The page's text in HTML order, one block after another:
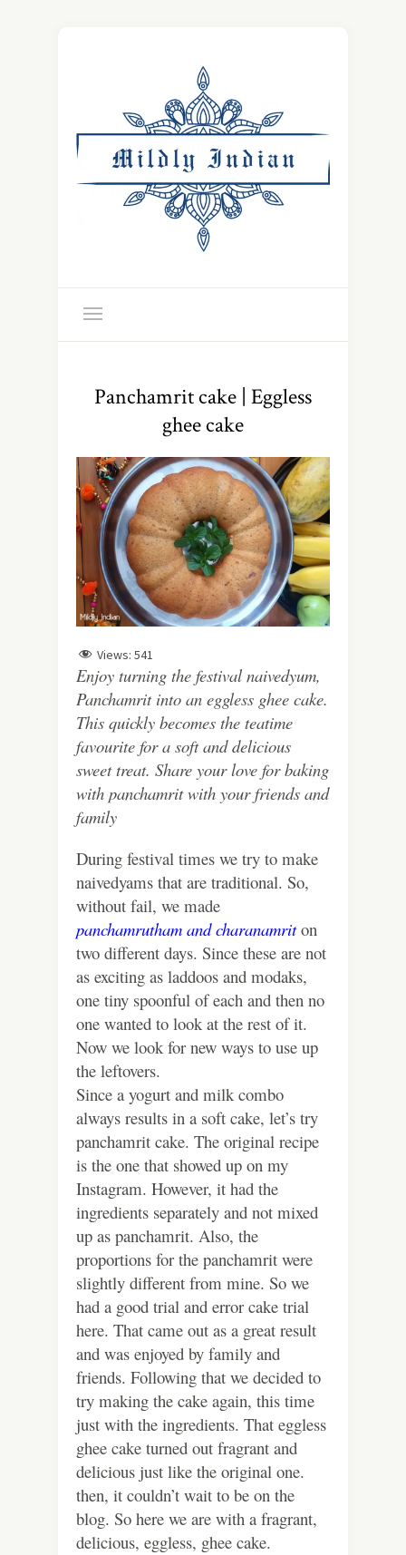
Panchamrit cake | Eggless
ghee cake
Views: 541
Enjoy turning the festival naivedyum,
Panchamrit into an eggless ghee cake.
This quickly becomes the teatime
favourite for a soft and delicious
sweet treat. Share your love for baking
with panchamrit with your friends and
family
During festival times we try to make
naivedyams that are traditional. So,
without fail, we made
panchamrutham andcharanamrit on
two different days. Since these are not
as exciting as laddoos and modaks,
one tiny spoonful of each and then no
one wanted to look at the rest of it.
Now we look for new ways to use up
the leftovers.
Since a yogurt and milk combo
always results in a soft cake, let’s try
panchamrit cake. The original recipe
is the one that showed up on my
Instagram. However, it had the
ingredients separately and not mixed
up as panchamrit. Also, the
proportions for the panchamrit were
slightly different from mine. So we
had a good trial and error cake trial
here. That came out as a great result
and was enjoyed by family and
friends. Following that we decided to
try making the cake again, this time
just with the ingredients. That eggless
ghee cake turned out fragrant and
delicious just like the original one.
then, it couldn’t wait to be on the
blog. So here we are with a fragrant,
delicious, eggless, ghee cake.